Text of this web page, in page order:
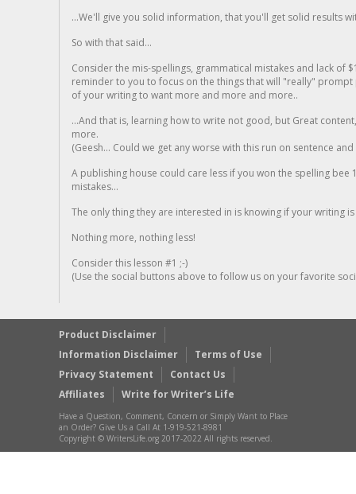
...We'll give you solid information, that you'll get solid results
So with that said...
Consider the mis-spellings, grammatical mistakes and lack of
reminder to you to focus on the things that will "really"
of your writing to want more and more and more..
...And that is, learning how to write not good, but Great
more.
(Geesh... Could we get any worse with this run on sentence
A publishing house could care less if you won the spelling
mistakes...
The only thing they are interested in is knowing if your writing is
Nothing more, nothing less!
Consider this lesson #1 ;-)
(Use the social buttons above to follow us on your favorite
Product Disclaimer
Information Disclaimer
Terms of Use
Privacy Statement
Contact Us
Affiliates
Write for Writer’s Life
Have a Question, Comment, Concern or Simply Want to Place
an Order? Give Us a Call At 1-919-521-8981
Copyright © WritersLife.org 2017-2022 All rights reserved.